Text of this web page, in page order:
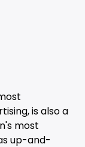
is also a
most
up-and-